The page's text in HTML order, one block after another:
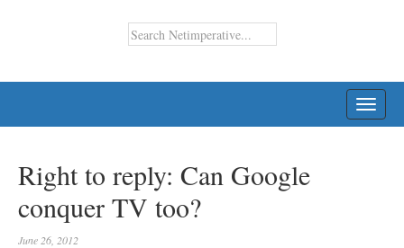
Right to reply: Can Google
conquer TV too?
June 26, 2012